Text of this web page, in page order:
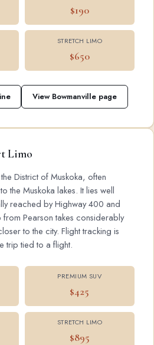
$190
STRETCH LIMO
$650
View Bowmanville page
Limo
District of Muskoka, often
the Muskoka lakes. It lies well
reached by Highway 400 and
from Pearson takes considerably
to the city. Flight tracking is
trip tied to a flight.
PREMIUM SUV
$425
STRETCH LIMO
$895